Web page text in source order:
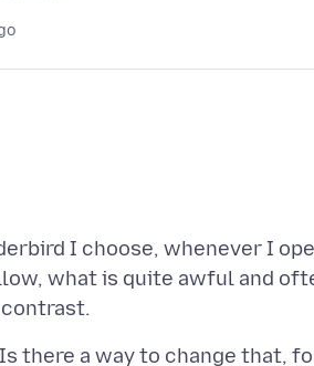
I choose, whenever I
what is quite awful and
there a way to change that,